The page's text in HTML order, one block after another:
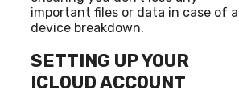
important files or data in case of a
device breakdown.
SETTING UP YOUR
ICLOUD ACCOUNT